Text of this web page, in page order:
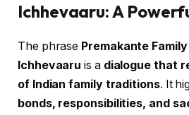
Ichhevaaru: A
The phrase Premakante
Ichhevaaru is a dialogue that
of Indian family traditions. It
bonds, responsibilities, and